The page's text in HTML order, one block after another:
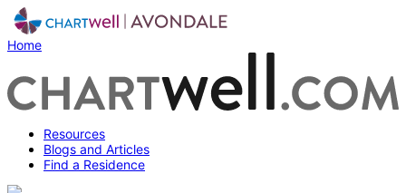
Home
Resources
Blogs and Articles
Find a Residence